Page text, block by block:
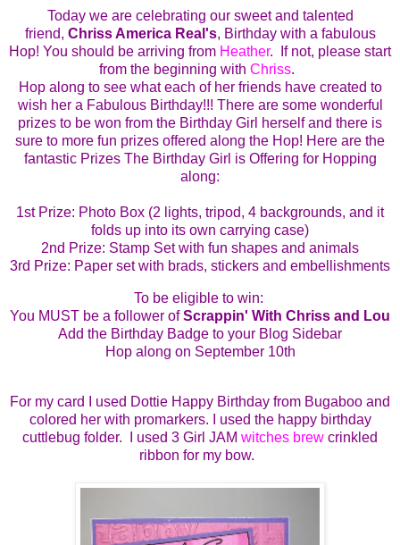
Today we are celebrating our sweet and talented
friend, Chriss America Real's, Birthday with a fabulous
Hop! You should be arriving from Heather. If not, please start
from the beginning with Chriss.
Hop along to see what each of her friends have created to
wish her a Fabulous Birthday!!! There are some wonderful
prizes to be won from the Birthday Girl herself and there is
sure to more fun prizes offered along the Hop! Here are the
fantastic Prizes The Birthday Girl is Offering for Hopping
along:
1st Prize: Photo Box (2 lights, tripod, 4 backgrounds, and it
folds up into its own carrying case)
2nd Prize: Stamp Set with fun shapes and animals
3rd Prize: Paper set with brads, stickers and embellishments
To be eligible to win:
You MUST be a follower ofScrappin' With Chriss and Lou
Add the Birthday Badge to your Blog Sidebar
Hop along on September 10th
For my card I used Dottie Happy Birthday from Bugaboo and
colored her with promarkers. I used the happy birthday
cuttlebug folder. I used 3 Girl JAM witches brew crinkled
ribbon for my bow.